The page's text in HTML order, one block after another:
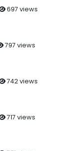
697 views
797 views
742 views
717 views